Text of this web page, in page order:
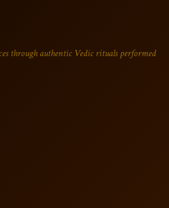
through authentic Vedic rituals performed